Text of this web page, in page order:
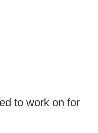
to work on for